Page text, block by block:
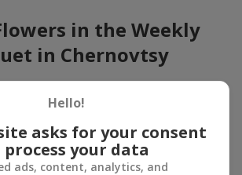
in the Weekly
in Chernovtsy
consists of fresh seasonal flowers:
carnations, calla lilies;
irises, freesias, daffodils, hyacinths;
peonies, hydrangeas, sunflowers;
chrysanthemums, dahlias.
Hello!
asks for your consent
your data
ads, content, analytics, and